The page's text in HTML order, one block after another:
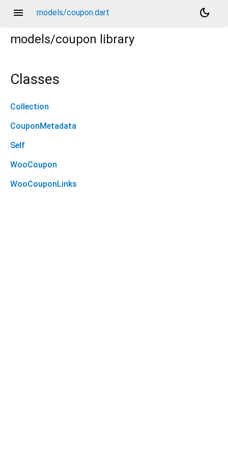
menu models/coupon.dart
dark_mode
models/coupon library
Classes
Collection
CouponMetadata
Self
WooCoupon
WooCouponLinks